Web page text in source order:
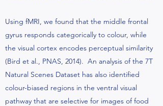
Using fMRI, we found that the middle frontal
gyrus responds categorically to colour, while
the visual cortex encodes perceptual similarity
(Bird et al., PNAS, 2014). An analysis of the 7T
Natural Scenes Dataset has also identified
colour-biased regions in the ventral visual
pathway that are selective for images of food